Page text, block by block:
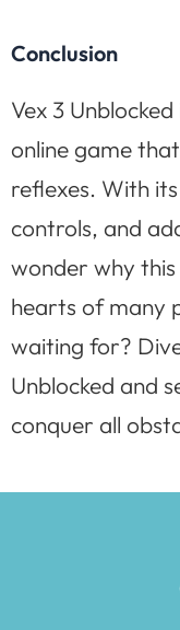
Conclusion
Vex 3
online game
reflexes. With
controls, and
wonder why
hearts of many
waiting for?
Unblocked and
conquer all